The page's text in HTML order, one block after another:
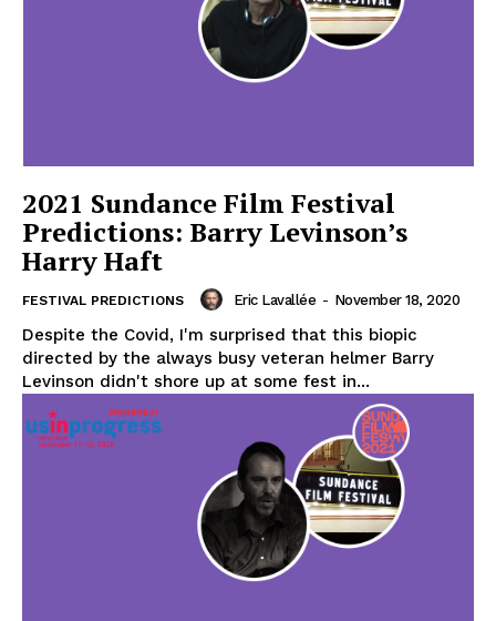
2021 Sundance Film Festival
Predictions: Barry Levinson’s
Harry Haft
FESTIVAL PREDICTIONS Eric Lavallée - November 18, 2020
Despite the Covid, I'm surprised that this biopic
directed by the always busy veteran helmer Barry
Levinson didn't shore up at some fest in...